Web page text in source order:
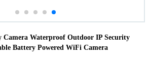
Camera Waterproof Outdoor IP Security
Battery Powered WiFi Camera